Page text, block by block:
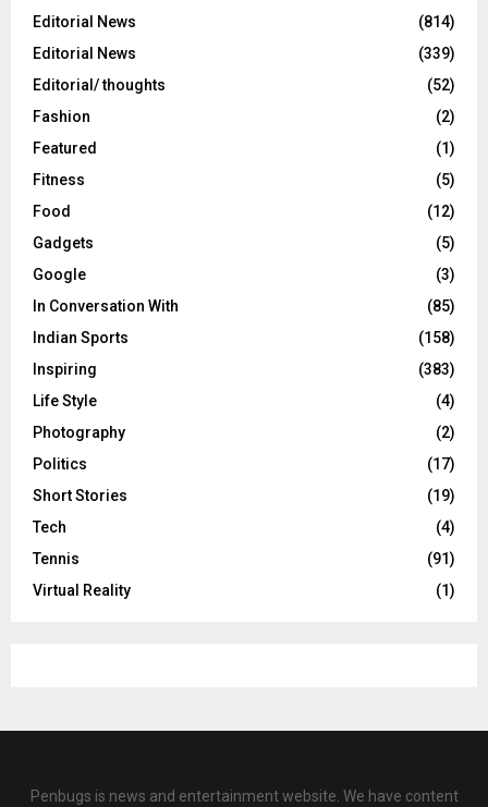
Editorial News
(814)
Editorial News
(339)
Editorial/ thoughts
(52)
Fashion
(2)
Featured
(1)
Fitness
(5)
Food
(12)
Gadgets
(5)
Google
(3)
In Conversation With
(85)
Indian Sports
(158)
Inspiring
(383)
Life Style
(4)
Photography
(2)
Politics
(17)
Short Stories
(19)
Tech
(4)
Tennis
(91)
Virtual Reality
(1)
Penbugs is news and entertainment website. We have content